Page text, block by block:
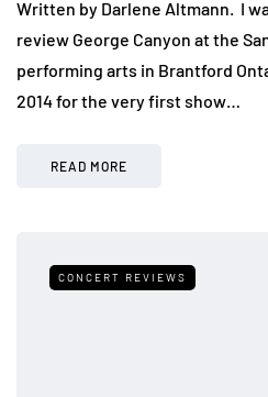
Written by Darlene Altmann. I
review George Canyon at the
performing arts in Brantford
2014 for the very first show…
READ MORE
CONCERT REVIEWS